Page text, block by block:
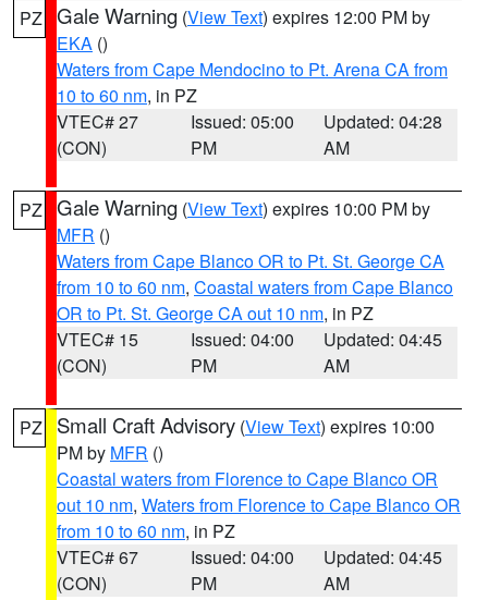
PZ Gale Warning (View Text) expires 12:00 PM by
EKA ()
Waters from Cape Mendocino to Pt. Arena CA from
10 to 60 nm, in PZ
VTEC# 27
(CON)
Issued: 05:00
PM
Updated: 04:28
AM
PZ Gale Warning (View Text) expires 10:00 PM by
MFR ()
Waters from Cape Blanco OR to Pt. St. George CA
from 10 to 60 nm, Coastal waters from Cape Blanco
OR to Pt. St. George CA out 10 nm, in PZ
VTEC# 15
(CON)
Issued: 04:00
PM
Updated: 04:45
AM
PZ Small Craft Advisory (View Text) expires 10:00
PM by MFR ()
Coastal waters from Florence to Cape Blanco OR
out 10 nm, Waters from Florence to Cape Blanco OR
from 10 to 60 nm, in PZ
VTEC# 67
(CON)
Issued: 04:00
PM
Updated: 04:45
AM